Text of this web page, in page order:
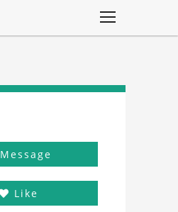
Message
Like